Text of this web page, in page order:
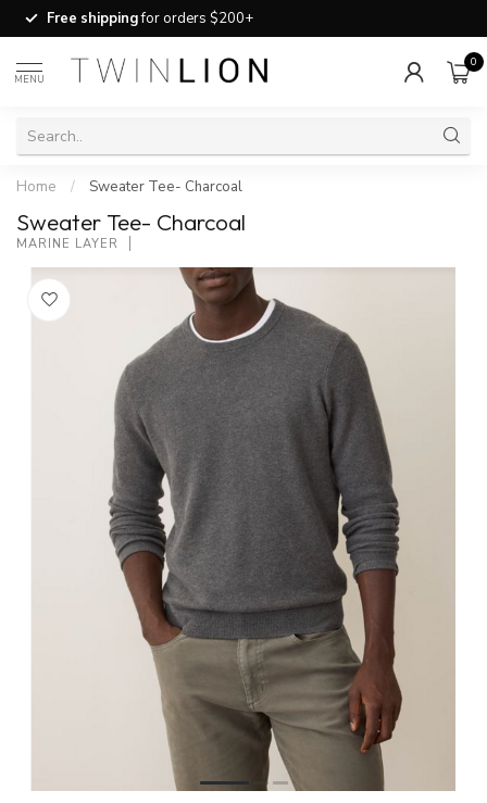
Free shippingfor orders $200+
MENU
0
Home / Sweater Tee- Charcoal
Sweater Tee- Charcoal
MARINE LAYER